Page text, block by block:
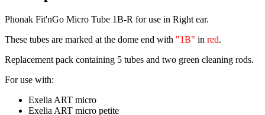
Phonak Fit'nGo Micro Tube 1B-R for use in Right ear.
These tubes are marked at the dome end with "1B" in red.
Replacement pack containing 5 tubes and two green cleaning rods.
For use with:
Exelia ART micro
Exelia ART micro petite